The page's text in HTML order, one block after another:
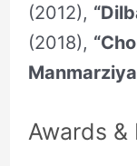
(2012),
(2018),
Awards